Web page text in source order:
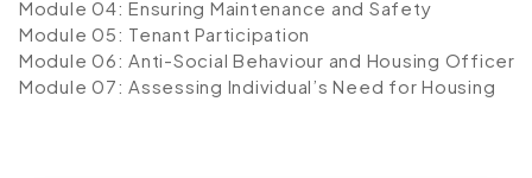
Module 04: Ensuring Maintenance and Safety
Module 05: Tenant Participation
Module 06: Anti-Social Behaviour and Housing Officer
Module 07: Assessing Individual’s Need for Housing